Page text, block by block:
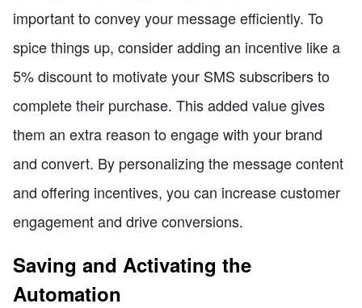
important to convey your message efficiently. To
spice things up, consider adding an incentive like a
5% discount to motivate your SMS subscribers to
complete their purchase. This added value gives
them an extra reason to engage with your brand
and convert. By personalizing the message content
and offering incentives, you can increase customer
engagement and drive conversions.
Saving and Activating the
Automation